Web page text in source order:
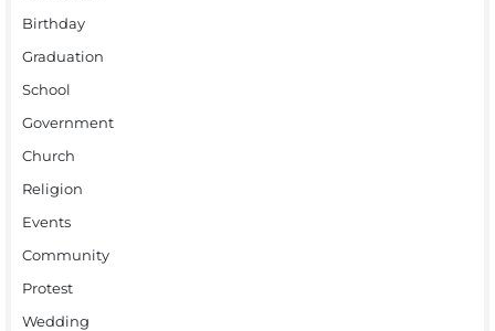
Birthday
Graduation
School
Government
Church
Religion
Events
Community
Protest
Wedding